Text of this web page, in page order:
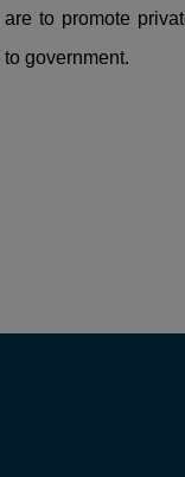
to promote
government.